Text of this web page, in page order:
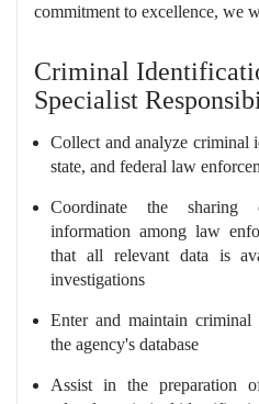
commitment to excellence, we
Criminal
Specialist
Collect and analyze criminal
state, and federal law
Coordinate the sharing
information among law
that all relevant data is
investigations
Enter and maintain
the agency's database
Assist in the preparation